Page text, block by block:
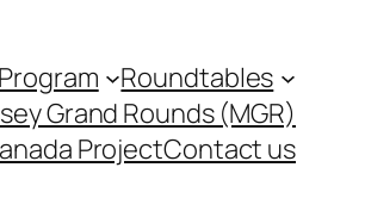
Roundtables
Grand Rounds (MGR)
ProjectContact us